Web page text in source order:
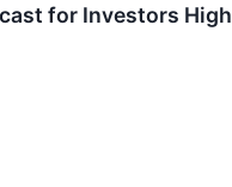
for Investors